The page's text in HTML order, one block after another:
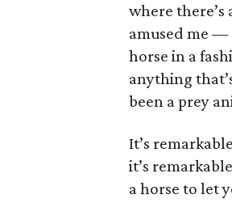
where there’s
amused me —
horse in a
anything
been a prey
It’s
it’s
a horse to let